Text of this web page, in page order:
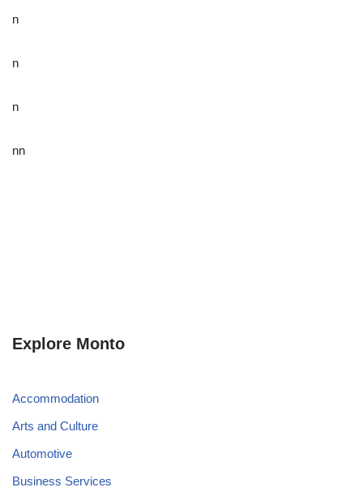
n
n
n
nn
Explore Monto
Accommodation
Arts and Culture
Automotive
Business Services